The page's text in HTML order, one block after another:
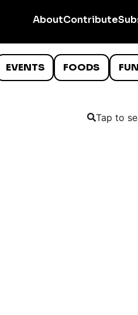
AboutContribute
EVENTS FOODS
Tap to